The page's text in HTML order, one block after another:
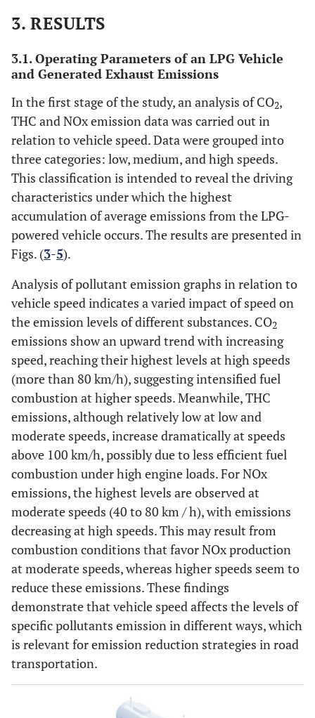
3. RESULTS
3.1. Operating Parameters of an LPG Vehicle
and Generated Exhaust Emissions
In the first stage of the study, an analysis of CO2,
THC and NOx emission data was carried out in
relation to vehicle speed. Data were grouped into
three categories: low, medium, and high speeds.
This classification is intended to reveal the driving
characteristics under which the highest
accumulation of average emissions from the LPG-
powered vehicle occurs. The results are presented in
Figs. (3-5).
Analysis of pollutant emission graphs in relation to
vehicle speed indicates a varied impact of speed on
the emission levels of different substances. CO2
emissions show an upward trend with increasing
speed, reaching their highest levels at high speeds
(more than 80 km/h), suggesting intensified fuel
combustion at higher speeds. Meanwhile, THC
emissions, although relatively low at low and
moderate speeds, increase dramatically at speeds
above 100 km/h, possibly due to less efficient fuel
combustion under high engine loads. For NOx
emissions, the highest levels are observed at
moderate speeds (40 to 80 km / h), with emissions
decreasing at high speeds. This may result from
combustion conditions that favor NOx production
at moderate speeds, whereas higher speeds seem to
reduce these emissions. These findings
demonstrate that vehicle speed affects the levels of
specific pollutants emission in different ways, which
is relevant for emission reduction strategies in road
transportation.